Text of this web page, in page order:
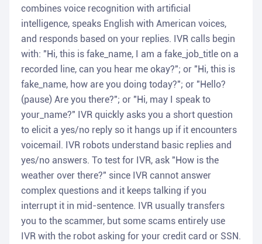
combines voice recognition with artificial
intelligence, speaks English with American voices,
and responds based on your replies. IVR calls begin
with: "Hi, this is fake_name, I am a fake_job_title on a
recorded line, can you hear me okay?"; or "Hi, this is
fake_name, how are you doing today?"; or "Hello?
(pause) Are you there?"; or "Hi, may I speak to
your_name?" IVR quickly asks you a short question
to elicit a yes/no reply so it hangs up if it encounters
voicemail. IVR robots understand basic replies and
yes/no answers. To test for IVR, ask "How is the
weather over there?" since IVR cannot answer
complex questions and it keeps talking if you
interrupt it in mid-sentence. IVR usually transfers
you to the scammer, but some scams entirely use
IVR with the robot asking for your credit card or SSN.